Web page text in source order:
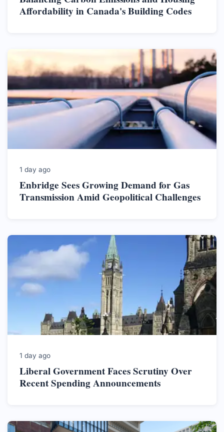
Affordability in Canada's Building Codes
1 day ago
Enbridge Sees Growing Demand for Gas
Transmission Amid Geopolitical Challenges
1 day ago
Liberal Government Faces Scrutiny Over
Recent Spending Announcements